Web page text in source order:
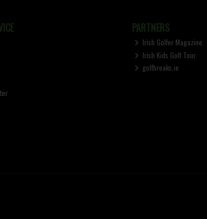
PARTNERS
Irish Golfer Magazine
Irish Kids Golf Tour
golfbreaks.ie